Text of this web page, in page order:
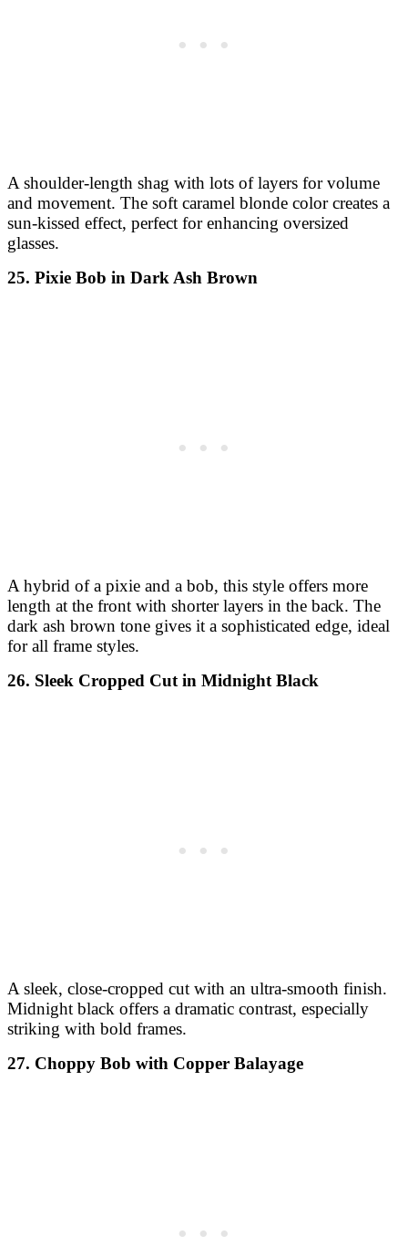
A shoulder-length shag with lots of layers for volume
and movement. The soft caramel blonde color creates a
sun-kissed effect, perfect for enhancing oversized
glasses.
25. Pixie Bob in Dark Ash Brown
A hybrid of a pixie and a bob, this style offers more
length at the front with shorter layers in the back. The
dark ash brown tone gives it a sophisticated edge, ideal
for all frame styles.
26. Sleek Cropped Cut in Midnight Black
A sleek, close-cropped cut with an ultra-smooth finish.
Midnight black offers a dramatic contrast, especially
striking with bold frames.
27. Choppy Bob with Copper Balayage